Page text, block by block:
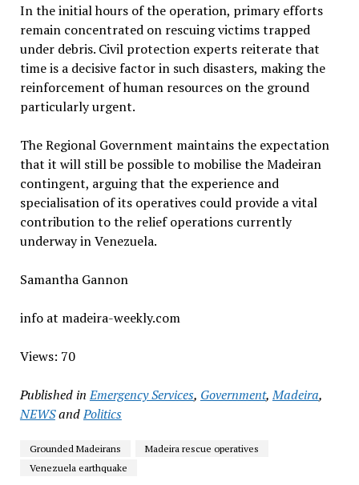
In the initial hours of the operation, primary efforts
remain concentrated on rescuing victims trapped
under debris. Civil protection experts reiterate that
time is a decisive factor in such disasters, making the
reinforcement of human resources on the ground
particularly urgent.
The Regional Government maintains the expectation
that it will still be possible to mobilise the Madeiran
contingent, arguing that the experience and
specialisation of its operatives could provide a vital
contribution to the relief operations currently
underway in Venezuela.
Samantha Gannon
info at madeira-weekly.com
Views: 70
Published in Emergency Services, Government,Madeira,
NEWSandPolitics
Grounded Madeirans
Madeira rescue operatives
Venezuela earthquake